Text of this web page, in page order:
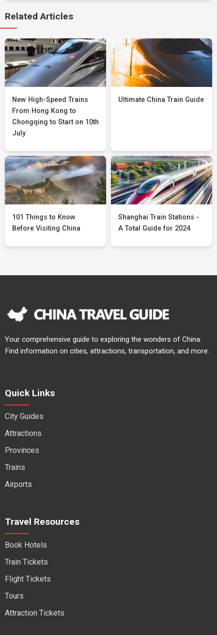
Related Articles
New High-Speed Trains
From Hong Kong to
Chongqing to Start on 10th
July
Ultimate China Train Guide
101 Things to Know
Before Visiting China
Shanghai Train Stations -
A Total Guide for 2024
Your comprehensive guide to exploring the wonders of China.
Find information on cities, attractions, transportation, and more.
Quick Links
City Guides
Attractions
Provinces
Trains
Airports
Travel Resources
Book Hotels
Train Tickets
Flight Tickets
Tours
Attraction Tickets